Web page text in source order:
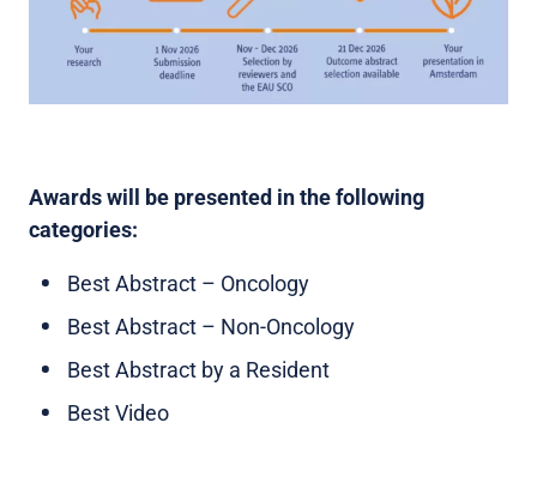
Awards will be presented in the following
categories:
Best Abstract – Oncology
Best Abstract – Non-Oncology
Best Abstract by a Resident
Best Video